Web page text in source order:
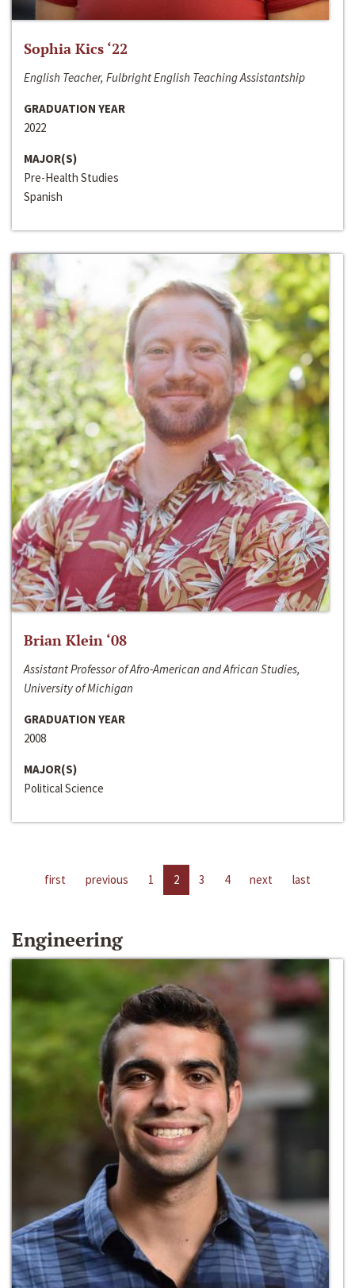
Sophia Kics ‘22
English Teacher, Fulbright English Teaching Assistantship
GRADUATION YEAR
2022
MAJOR(S)
Pre-Health Studies
Spanish
Brian Klein ‘08
Assistant Professor of Afro-American and African Studies,
University of Michigan
GRADUATION YEAR
2008
MAJOR(S)
Political Science
first previous 1 2 3 4 next last
Engineering